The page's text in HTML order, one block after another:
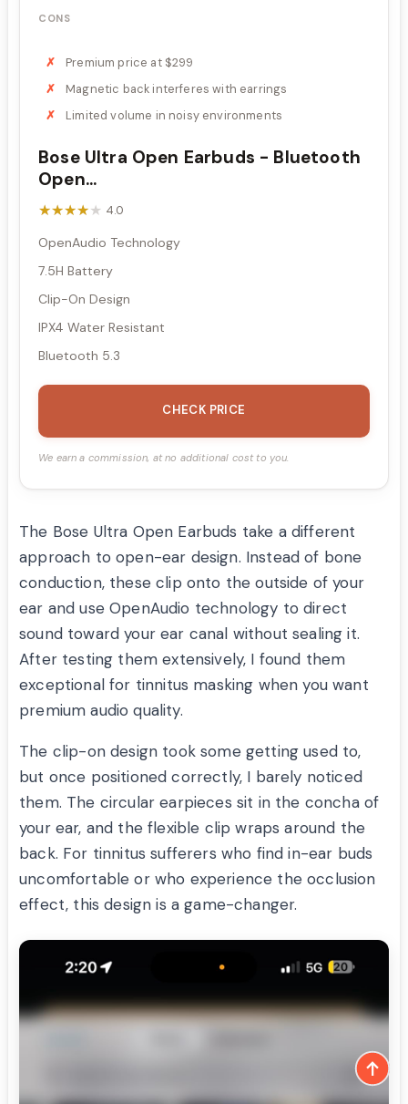
CONS
Premium price at $299
Magnetic back interferes with earrings
Limited volume in noisy environments
Bose Ultra Open Earbuds - Bluetooth
Open...
★★★★★
★★★★★ 4.0
OpenAudio Technology
7.5H Battery
Clip-On Design
IPX4 Water Resistant
Bluetooth 5.3
CHECK PRICE
We earn a commission, at no additional cost to you.
The Bose Ultra Open Earbuds take a different
approach to open-ear design. Instead of bone
conduction, these clip onto the outside of your
ear and use OpenAudio technology to direct
sound toward your ear canal without sealing it.
After testing them extensively, I found them
exceptional for tinnitus masking when you want
premium audio quality.
The clip-on design took some getting used to,
but once positioned correctly, I barely noticed
them. The circular earpieces sit in the concha of
your ear, and the flexible clip wraps around the
back. For tinnitus sufferers who find in-ear buds
uncomfortable or who experience the occlusion
effect, this design is a game-changer.